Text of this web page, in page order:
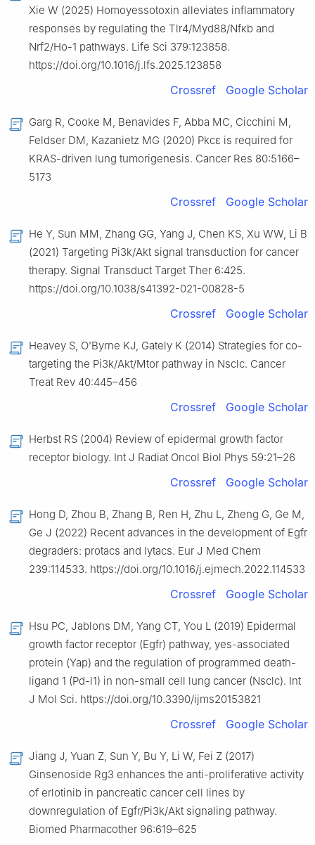
Xie W (2025) Homoyessotoxin alleviates inflammatory
responses by regulating the Tlr4/Myd88/Nfκb and
Nrf2/Ho-1 pathways. Life Sci 379:123858.
https://doi.org/10.1016/j.lfs.2025.123858
Crossref Google Scholar
Garg R, Cooke M, Benavides F, Abba MC, Cicchini M,
Feldser DM, Kazanietz MG (2020) Pkcε is required for
KRAS-driven lung tumorigenesis. Cancer Res 80:5166–
5173
Crossref Google Scholar
He Y, Sun MM, Zhang GG, Yang J, Chen KS, Xu WW, Li B
(2021) Targeting Pi3k/Akt signal transduction for cancer
therapy. Signal Transduct Target Ther 6:425.
https://doi.org/10.1038/s41392-021-00828-5
Crossref Google Scholar
Heavey S, O’Byrne KJ, Gately K (2014) Strategies for co-
targeting the Pi3k/Akt/Mtor pathway in Nsclc. Cancer
Treat Rev 40:445–456
Crossref Google Scholar
Herbst RS (2004) Review of epidermal growth factor
receptor biology. Int J Radiat Oncol Biol Phys 59:21–26
Crossref Google Scholar
Hong D, Zhou B, Zhang B, Ren H, Zhu L, Zheng G, Ge M,
Ge J (2022) Recent advances in the development of Egfr
degraders: protacs and lytacs. Eur J Med Chem
239:114533. https://doi.org/10.1016/j.ejmech.2022.114533
Crossref Google Scholar
Hsu PC, Jablons DM, Yang CT, You L (2019) Epidermal
growth factor receptor (Egfr) pathway, yes-associated
protein (Yap) and the regulation of programmed death-
ligand 1 (Pd-l1) in non-small cell lung cancer (Nsclc). Int
J Mol Sci. https://doi.org/10.3390/ijms20153821
Crossref Google Scholar
Jiang J, Yuan Z, Sun Y, Bu Y, Li W, Fei Z (2017)
Ginsenoside Rg3 enhances the anti-proliferative activity
of erlotinib in pancreatic cancer cell lines by
downregulation of Egfr/Pi3k/Akt signaling pathway.
Biomed Pharmacother 96:619–625